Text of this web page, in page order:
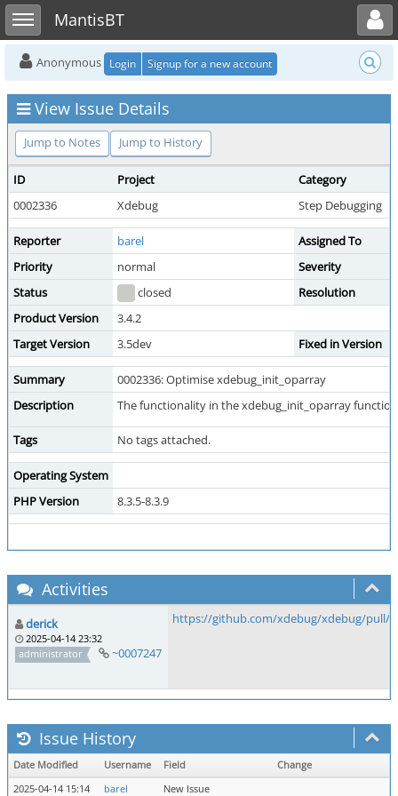
Toggle sidebarMantisBT
Toggle user menu
Anonymous Login Signup for a new account
View Issue Details
Jump to Notes Jump to History
ID Project
Category
0002336
Xdebug Step Debugging
Reporter barel
Assigned To
Priority
normal
Severity
Status
closed
Resolution
Product Version
3.4.2
Target Version
3.5dev Fixed in Version
Summary
0002336: Optimise xdebug_init_oparray
Description
The functionality in the xdebug_init_oparray
Tags No tags attached.
Operating System
PHP Version
8.3.5-8.3.9
Activities
derick
2025-04-14 23:32
administrator
~0007247
https://github.com/xdebug/xdebug/pull/
Issue History
Date Modified Username Field
Change
2025-04-14 15:14
barel New Issue